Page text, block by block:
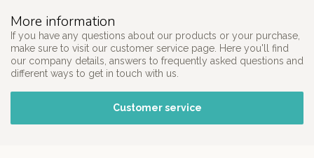
More information
If you have any questions about our products or your purchase,
make sure to visit our customer service page. Here you'll find
our company details, answers to frequently asked questions and
different ways to get in touch with us.
Customer service